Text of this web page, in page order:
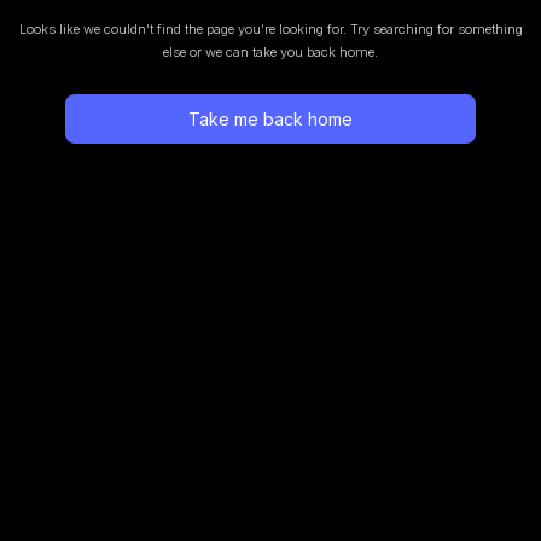
Looks like we couldn’t find the page you’re looking for. Try searching for something
else or we can take you back home.
Take me back home